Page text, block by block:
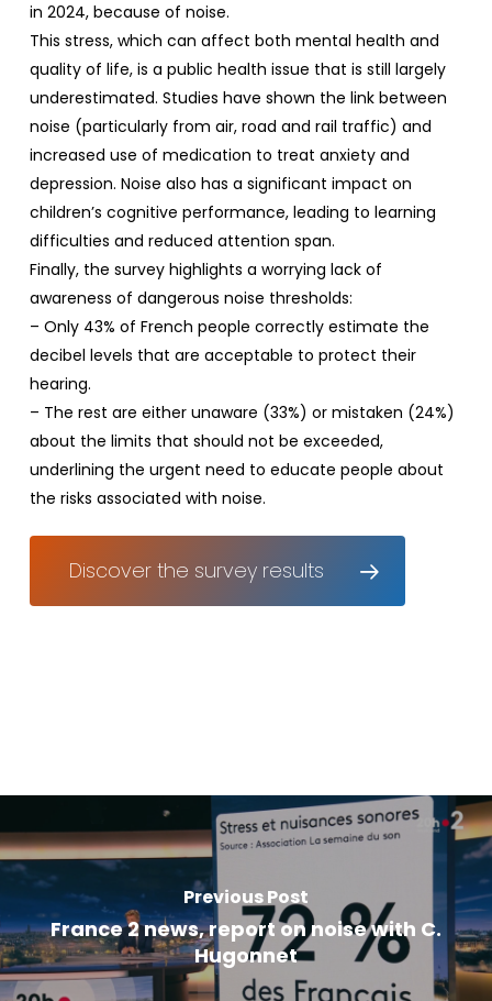
in 2024, because of noise.
This stress, which can affect both mental health and
quality of life, is a public health issue that is still largely
underestimated. Studies have shown the link between
noise (particularly from air, road and rail traffic) and
increased use of medication to treat anxiety and
depression. Noise also has a significant impact on
children’s cognitive performance, leading to learning
difficulties and reduced attention span.
Finally, the survey highlights a worrying lack of
awareness of dangerous noise thresholds:
– Only 43% of French people correctly estimate the
decibel levels that are acceptable to protect their
hearing.
– The rest are either unaware (33%) or mistaken (24%)
about the limits that should not be exceeded,
underlining the urgent need to educate people about
the risks associated with noise.
Discover the survey results
Previous Post
France 2 news, report on noise with C.
Hugonnet